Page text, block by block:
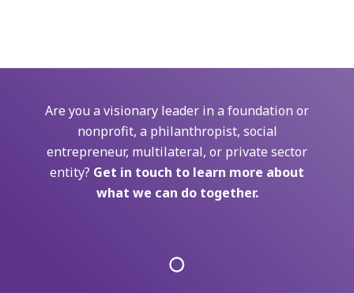
Are you a visionary leader in a foundation or
nonprofit, a philanthropist, social
entrepreneur, multilateral, or private sector
entity? Get in touch to learn more about
what we can do together.